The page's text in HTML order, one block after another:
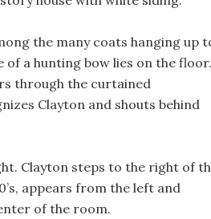
the many coats hanging up
of a hunting bow lies on the floor.
through the curtained
Clayton and shouts behind
Clayton steps to the right of
appears from the left and
of the room.